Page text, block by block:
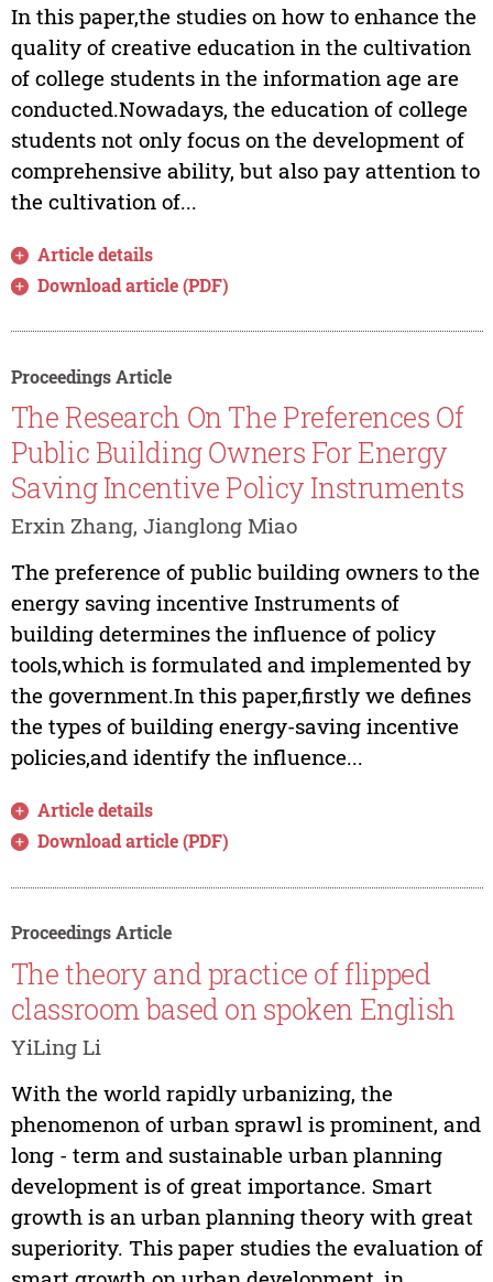
In this paper,the studies on how to enhance the
quality of creative education in the cultivation
of college students in the information age are
conducted.Nowadays, the education of college
students not only focus on the development of
comprehensive ability, but also pay attention to
the cultivation of...
Article details
Download article (PDF)
Proceedings Article
The Research On The Preferences Of
Public Building Owners For Energy
Saving Incentive Policy Instruments
Erxin Zhang, Jianglong Miao
The preference of public building owners to the
energy saving incentive Instruments of
building determines the influence of policy
tools,which is formulated and implemented by
the government.In this paper,firstly we defines
the types of building energy-saving incentive
policies,and identify the influence...
Article details
Download article (PDF)
Proceedings Article
The theory and practice of flipped
classroom based on spoken English
YiLing Li
With the world rapidly urbanizing, the
phenomenon of urban sprawl is prominent, and
long - term and sustainable urban planning
development is of great importance. Smart
growth is an urban planning theory with great
superiority. This paper studies the evaluation of